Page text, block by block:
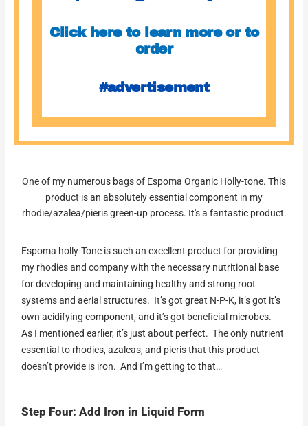
Click here to learn more or to
order
#advertisement
One of my numerous bags of Espoma Organic Holly-tone. This
product is an absolutely essential component in my
rhodie/azalea/pieris green-up process. It's a fantastic product.
Espoma holly-Tone is such an excellent product for providing
my rhodies and company with the necessary nutritional base
for developing and maintaining healthy and strong root
systems and aerial structures. It’s got great N-P-K, it’s got it’s
own acidifying component, and it’s got beneficial microbes.
As I mentioned earlier, it’s just about perfect. The only nutrient
essential to rhodies, azaleas, and pieris that this product
doesn’t provide is iron. And I’m getting to that…
Step Four: Add Iron in Liquid Form